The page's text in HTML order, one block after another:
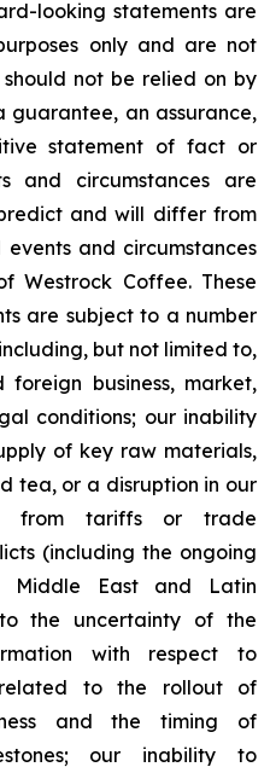
looking statements are
only and are not
not be relied on by
guarantee, an assurance,
statement of fact or
and circumstances are
and will differ from
and circumstances
Westrock Coffee. These
are subject to a number
but not limited to,
business, market,
conditions; our inability
of key raw materials,
tea, or a disruption in our
from tariffs or trade
(including the ongoing
Middle East and Latin
the uncertainty of the
with respect to
related to the rollout of
and the timing of
our inability to